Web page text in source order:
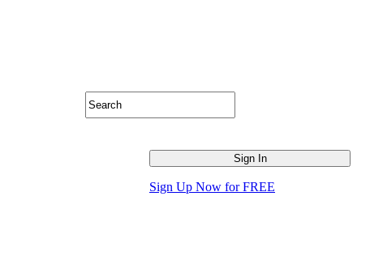
Sign Up Now for FREE